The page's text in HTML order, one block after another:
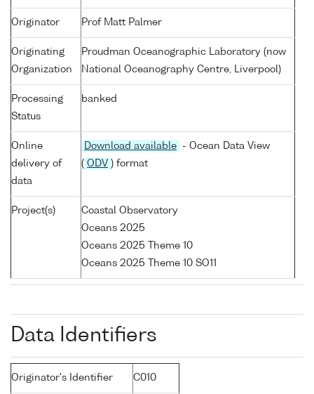
Originator Prof Matt Palmer
Originating
Organization
Proudman Oceanographic Laboratory (now
National Oceanography Centre, Liverpool)
Processing
Status
banked
Online
delivery of
data
Download available
- Ocean Data View
( ODV ) format
Project(s)
Coastal Observatory
Oceans 2025
Oceans 2025 Theme 10
Oceans 2025 Theme 10 SO11
Data Identifiers
Originator's Identifier C010